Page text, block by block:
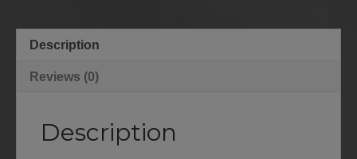
Description
Reviews (0)
Description